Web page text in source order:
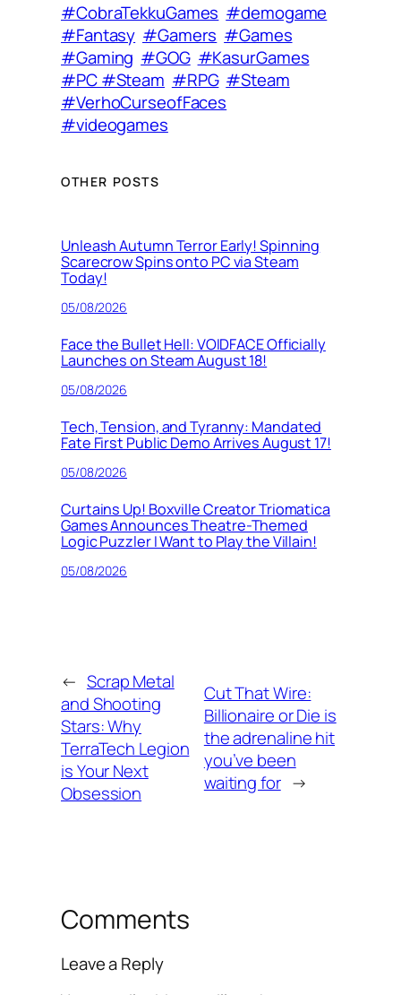
#CobraTekkuGames #demogame
#Fantasy #Gamers #Games
#Gaming #GOG #KasurGames
#PC #Steam #RPG #Steam
#VerhoCurseofFaces
#videogames
OTHER POSTS
Unleash Autumn Terror Early! Spinning
Scarecrow Spins onto PC via Steam
Today!
05/08/2026
Face the Bullet Hell: VOIDFACE Officially
Launches on Steam August 18!
05/08/2026
Tech, Tension, and Tyranny: Mandated
Fate First Public Demo Arrives August 17!
05/08/2026
Curtains Up! Boxville Creator Triomatica
Games Announces Theatre-Themed
Logic Puzzler I Want to Play the Villain!
05/08/2026
← Scrap Metal
and Shooting
Stars: Why
TerraTech Legion
is Your Next
Obsession
Cut That Wire:
Billionaire or Die is
the adrenaline hit
you’ve been
waiting for →
Comments
Leave a Reply